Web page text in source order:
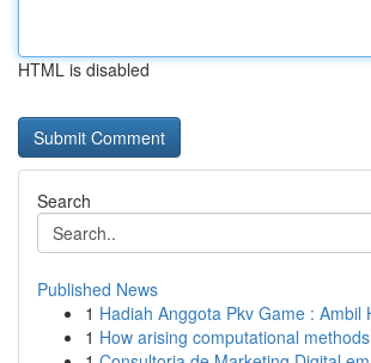
HTML is disabled
Search
Published News
1 Hadiah Anggota Pkv Game : Ambil
1 How arising computational